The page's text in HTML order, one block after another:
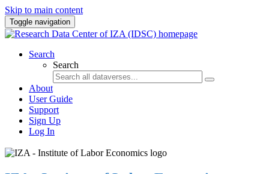
Skip to main content
Toggle navigation
Search
Search
About
User Guide
Support
Sign Up
Log In